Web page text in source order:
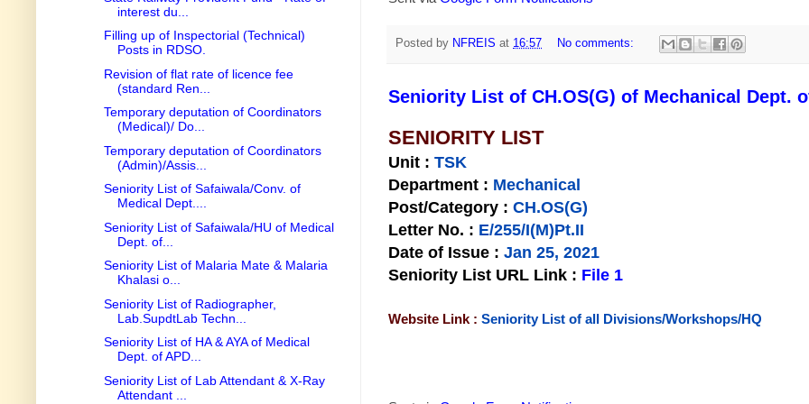
Posted by NFREIS at 16:57 No comments:
Seniority List of CH.OS(G) of Mechanical Dept.
SENIORITY LIST
Unit : TSK
Department : Mechanical
Post/Category : CH.OS(G)
Letter No. : E/255/I(M)Pt.II
Date of Issue : Jan 25, 2021
Seniority List URL Link : File 1
Website Link : Seniority List of all Divisions/Workshops/HQ
interest du...
Filling up of Inspectorial (Technical)
Posts in RDSO.
Revision of flat rate of licence fee
(standard Ren...
Temporary deputation of Coordinators
(Medical)/ Do...
Temporary deputation of Coordinators
(Admin)/Assis...
Seniority List of Safaiwala/Conv. of
Medical Dept....
Seniority List of Safaiwala/HU of Medical
Dept. of...
Seniority List of Malaria Mate & Malaria
Khalasi o...
Seniority List of Radiographer,
Lab.SupdtLab Techn...
Seniority List of HA & AYA of Medical
Dept. of APD...
Seniority List of Lab Attendant & X-Ray
Attendant ...